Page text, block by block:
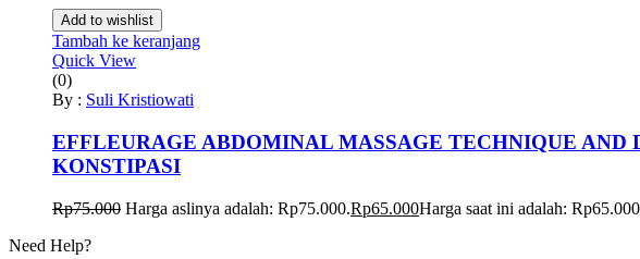
Add to wishlist
Tambah ke keranjang
Quick View
(0)
By : Suli Kristiowati
EFFLEURAGE ABDOMINAL MASSAGE TECHNIQUE
KONSTIPASI
Rp75.000 Harga aslinya adalah: Rp75.000.Rp65.000Harga saat ini adalah:
Need Help?